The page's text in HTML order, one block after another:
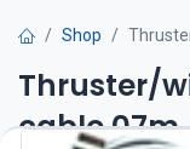
Shop
Thruster/
cable 07m